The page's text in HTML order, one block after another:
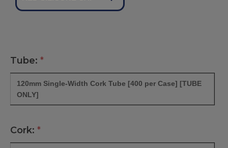
Tube: *
120mm Single-Width Cork Tube [400 per Case] [TUBE
ONLY]
Cork: *